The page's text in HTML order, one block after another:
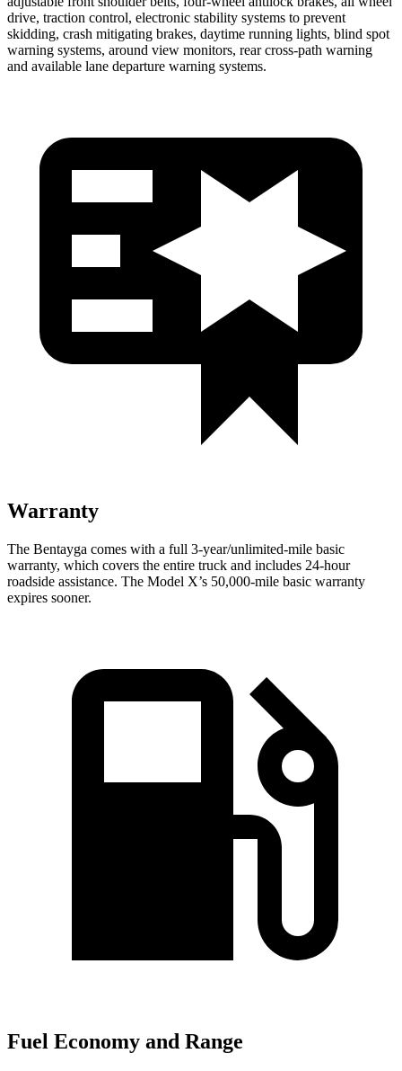
drive, traction control, electronic stability systems to prevent
skidding, crash mitigating brakes, daytime running lights, blind spot
warning systems, around view monitors, rear cross-path warning
and available lane departure warning systems.
Warranty
The Bentayga comes with a full 3-year/unlimited-mile basic
warranty, which covers the entire truck and includes 24-hour
roadside assistance. The Model X’s 50,000-mile basic warranty
expires sooner.
Fuel Economy and Range